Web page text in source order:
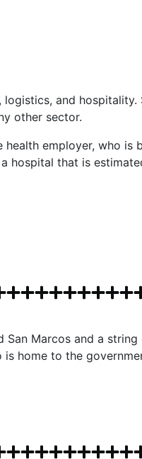
and
other sector.
employer, who is
hospital that is
Marcos and a
home to the